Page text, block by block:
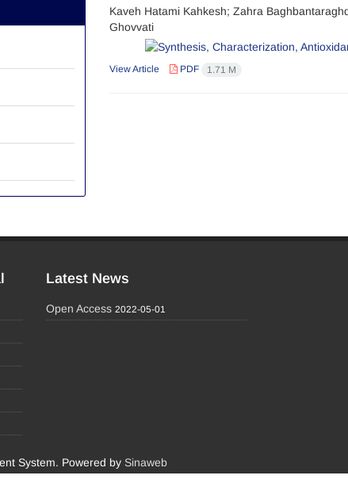
Kaveh Hatami Kahkesh; Zahra
Ghovvati
View Article PDF 1.71 M
Latest News
Open Access 2022-05-01
System. Powered by Sinaweb